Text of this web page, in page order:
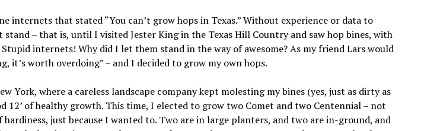
internets that stated “You can’t grow hops in Texas.” Without experience or data to
– that is, until I visited Jester King in the Texas Hill Country and saw hop bines, with
internets! Why did I let them stand in the way of awesome? As my friend Lars would
it’s worth overdoing” – and I decided to grow my own hops.
York, where a careless landscape company kept molesting my bines (yes, just as dirty as
12’ of healthy growth. This time, I elected to grow two Comet and two Centennial – not
just because I wanted to. Two are in large planters, and two are in-ground, and